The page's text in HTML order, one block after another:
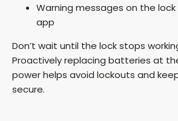
Warning messages on the
app
Don’t wait until the lock stops
Proactively replacing batteries at
power helps avoid lockouts and
secure.